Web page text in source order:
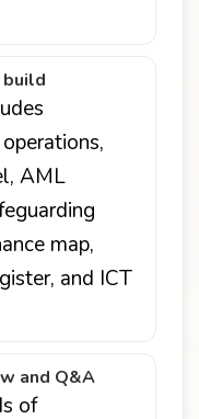
AML
map,
and ICT
and Q&A
of